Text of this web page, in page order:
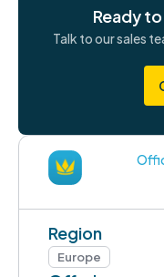
Ready
Talk to our sales
Region
Europe